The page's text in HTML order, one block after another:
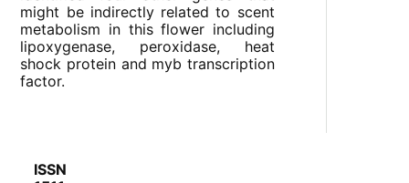
might be indirectly related to scent
metabolism in this flower including
lipoxygenase, peroxidase, heat
shock protein and myb transcription
factor.
ISSN